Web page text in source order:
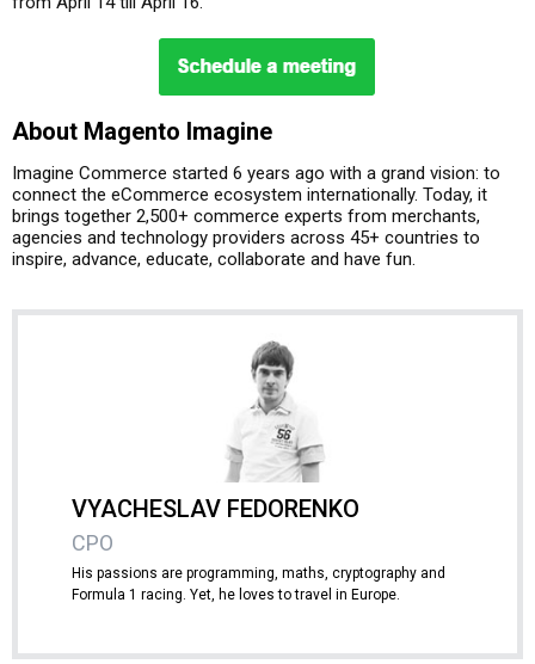
About Magento Imagine
Imagine Commerce started 6 years ago with a grand vision: to
connect the eCommerce ecosystem internationally. Today, it
brings together 2,500+ commerce experts from merchants,
agencies and technology providers across 45+ countries to
inspire, advance, educate, collaborate and have fun.
VYACHESLAV FEDORENKO
CPO
His passions are programming, maths, cryptography and
Formula 1 racing. Yet, he loves to travel in Europe.